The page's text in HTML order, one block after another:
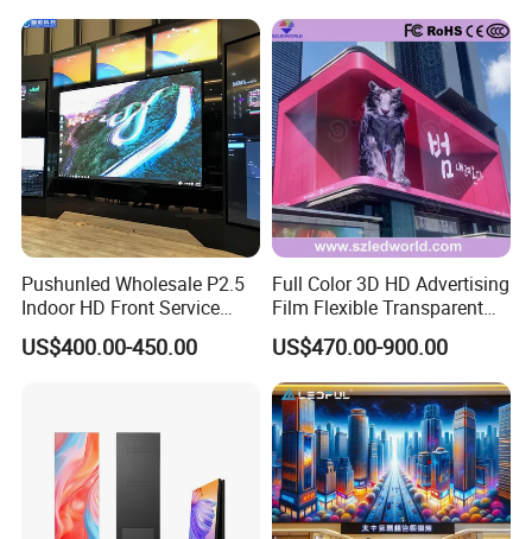
Pushunled Wholesale P2.5
Indoor HD Front Service
Advertising Video Wall
Indoor LED Display Screen
US$400.00-450.00
Full Color 3D HD Advertising
Film Flexible Transparent
Video Wall Stage Taxi Street
Big Indoor Giant Car Display
Outdoor LED Screen Panel
P2 Concerts P5 Event
US$470.00-900.00